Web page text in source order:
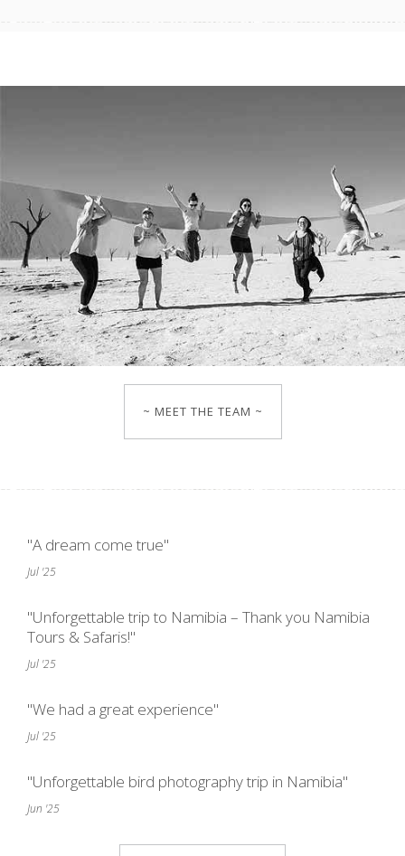
~ MEET THE TEAM ~
"A dream come true"
Jul '25
"Unforgettable trip to Namibia – Thank you Namibia
Tours & Safaris!"
Jul '25
"We had a great experience"
Jul '25
"Unforgettable bird photography trip in Namibia"
Jun '25